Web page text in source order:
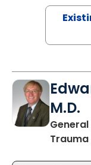
M.D.